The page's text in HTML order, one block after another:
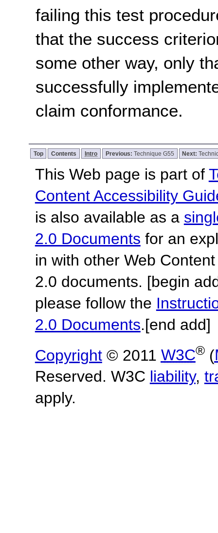
failing this test
that the success
some other way, only
successfully
claim conformance.
Top Contents Intro Previous: Technique G55 Next:
This Web page is part of
Content Accessibility
is also available as a
2.0 Documents for an
in with other Web
2.0 documents. [begin
please follow the
2.0 Documents.[end add]
Copyright© 2011 W3C®(
Reserved. W3C liability,
apply.